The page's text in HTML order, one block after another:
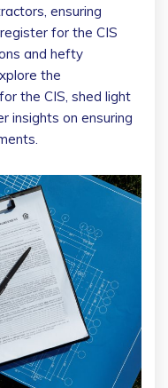
ensuring
for the CIS
and hefty
the
the CIS, shed light
insights on ensuring